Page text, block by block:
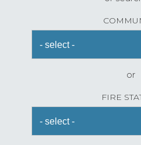
or
FIRE